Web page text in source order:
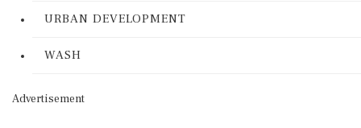
URBAN DEVELOPMENT
WASH
Advertisement